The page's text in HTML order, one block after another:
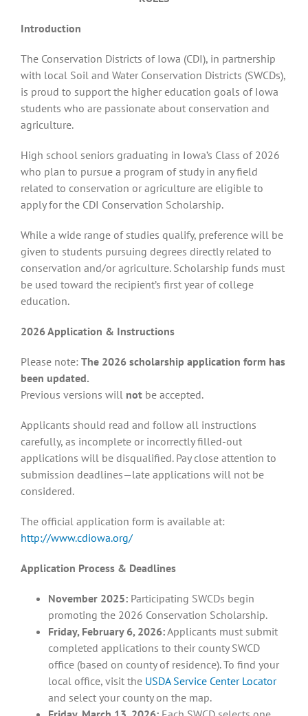
Resources
Introduction
The Conservation Districts of Iowa (CDI), in partnership
with local Soil and Water Conservation Districts (SWCDs),
is proud to support the higher education goals of Iowa
students who are passionate about conservation and
agriculture.
High school seniors graduating in Iowa’s Class of 2026
who plan to pursue a program of study in any field
related to conservation or agriculture are eligible to
apply for the CDI Conservation Scholarship.
While a wide range of studies qualify, preference will be
given to students pursuing degrees directly related to
conservation and/or agriculture. Scholarship funds must
be used toward the recipient’s first year of college
education.
2026 Application & Instructions
Please note: The 2026 scholarship application form has
been updated.
Previous versions will not be accepted.
Applicants should read and follow all instructions
carefully, as incomplete or incorrectly filled-out
applications will be disqualified. Pay close attention to
submission deadlines—late applications will not be
considered.
The official application form is available at:
http://www.cdiowa.org/
Application Process & Deadlines
November 2025: Participating SWCDs begin
promoting the 2026 Conservation Scholarship.
Friday, February 6, 2026:Applicants must submit
completed applications to their county SWCD
office (based on county of residence). To find your
local office, visit the USDA Service Center Locator
and select your county on the map.